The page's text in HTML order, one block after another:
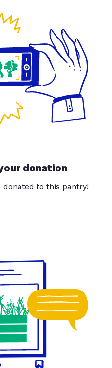
donation
donated to this pantry!